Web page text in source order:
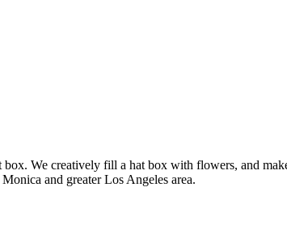
We creatively fill a hat box with flowers, and
and greater Los Angeles area.